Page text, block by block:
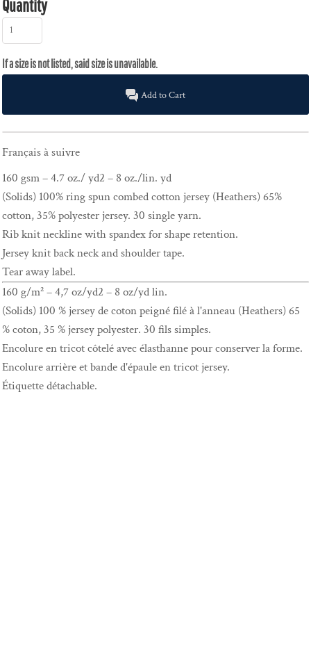
Quantity
Add to Cart
Français à suivre
160 gsm – 4.7 oz./ yd2 – 8 oz./lin. yd
(Solids) 100% ring spun combed cotton jersey (Heathers) 65%
cotton, 35% polyester jersey. 30 single yarn.
Rib knit neckline with spandex for shape retention.
Jersey knit back neck and shoulder tape.
Tear away label.
160 g/m² – 4,7 oz/yd2 – 8 oz/yd lin.
(Solids) 100 % jersey de coton peigné filé à l'anneau (Heathers) 65
% coton, 35 % jersey polyester. 30 fils simples.
Encolure en tricot côtelé avec élasthanne pour conserver la forme.
Encolure arrière et bande d'épaule en tricot jersey.
Étiquette détachable.